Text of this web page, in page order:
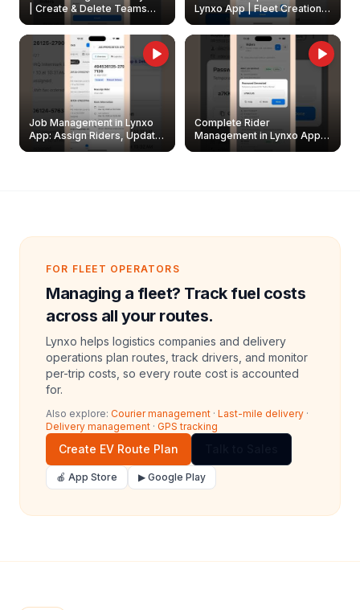
| Create & Delete Teams
Lynxo App | Fleet Creation &
Management Guide
Job Management in Lynxo
App: Assign Riders, Update
& Delete Jobs
Complete Rider
Management in Lynxo App |
Create, Reset Password &
FOR FLEET OPERATORS
Managing a fleet? Track fuel costs
across all your routes.
Lynxo helps logistics companies and delivery
operations plan routes, track drivers, and monitor
per-trip costs, so every route cost is accounted
for.
Also explore: Courier management · Last-mile delivery ·
Delivery management · GPS tracking
Create EV Route Plan
🍎 App Store ▶ Google Play